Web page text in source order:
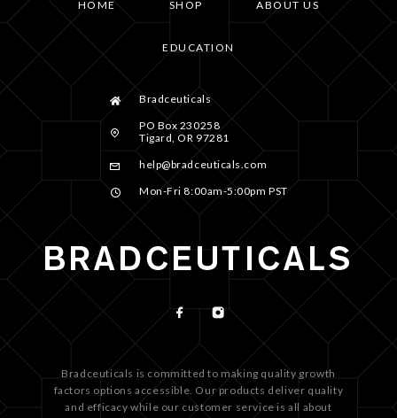
HOME SHOP ABOUT US
EDUCATION
Bradceuticals
PO Box 230258
Tigard, OR 97281
help@bradceuticals.com
Mon-Fri 8:00am-5:00pm PST
Bradceuticals is committed to making quality growth
factors options accessible. Our products deliver quality
and efficacy while our customer service is all about